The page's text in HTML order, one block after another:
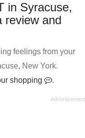
in Syracuse,
review and
feelings from your
New York.
shopping
.